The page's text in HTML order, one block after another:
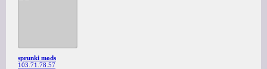
sprunki mods
103.71.78.57